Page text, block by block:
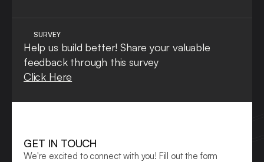
SURVEY
Help us build better! Share your valuable
feedback through this survey
Click Here
GET IN TOUCH
We're excited to connect with you! Fill out the form